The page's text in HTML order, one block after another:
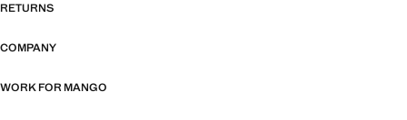
RETURNS
COMPANY
WORK FOR MANGO